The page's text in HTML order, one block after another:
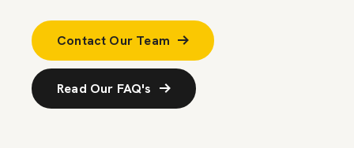
Contact Our Team
Read Our FAQ's